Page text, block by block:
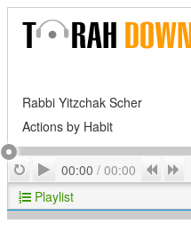
Rabbi Yitzchak Scher
Actions by Habit
RepeatPlay
00:00 / 00:00
Playlist